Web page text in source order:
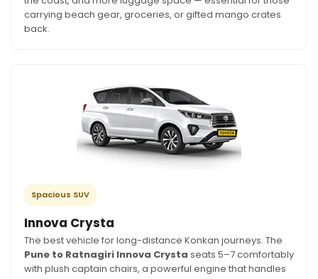
carrying beach gear, groceries, or gifted mango crates
back.
Spacious SUV
Innova Crysta
The best vehicle for long-distance Konkan journeys. The
Pune to Ratnagiri Innova Crysta seats 5–7 comfortably
with plush captain chairs, a powerful engine that handles